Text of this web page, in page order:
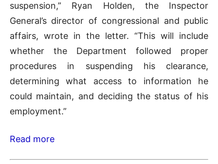
suspension,” Ryan Holden, the Inspector
General’s director of congressional and public
affairs, wrote in the letter. “This will include
whether the Department followed proper
procedures in suspending his clearance,
determining what access to information he
could maintain, and deciding the status of his
employment.”
Read more